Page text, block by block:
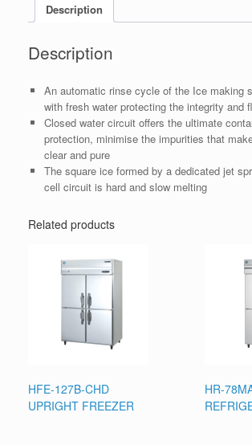
Description
Description
An automatic rinse cycle of the Ice making
with fresh water protecting the integrity and
Closed water circuit offers the ultimate
protection, minimise the impurities that
clear and pure
The square ice formed by a dedicated jet
cell circuit is hard and slow melting
Related products
HFE-127B-CHD
UPRIGHT FREEZER
HR-